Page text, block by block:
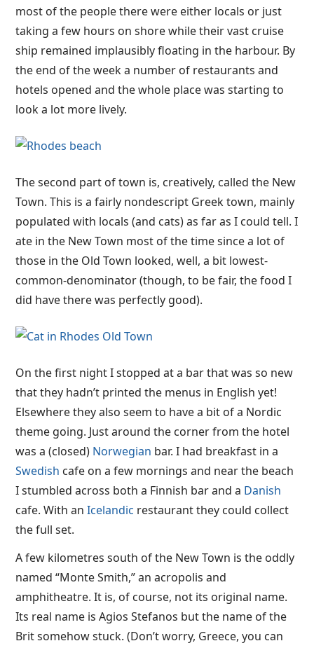
most of the people there were either locals or just
taking a few hours on shore while their vast cruise
ship remained implausibly floating in the harbour. By
the end of the week a number of restaurants and
hotels opened and the whole place was starting to
look a lot more lively.
The second part of town is, creatively, called the New
Town. This is a fairly nondescript Greek town, mainly
populated with locals (and cats) as far as I could tell. I
ate in the New Town most of the time since a lot of
those in the Old Town looked, well, a bit lowest-
common-denominator (though, to be fair, the food I
did have there was perfectly good).
On the first night I stopped at a bar that was so new
that they hadn’t printed the menus in English yet!
Elsewhere they also seem to have a bit of a Nordic
theme going. Just around the corner from the hotel
was a (closed) Norwegian bar. I had breakfast in a
Swedish cafe on a few mornings and near the beach
I stumbled across both a Finnish bar and a Danish
cafe. With anIcelandic restaurant they could collect
the full set.
A few kilometres south of the New Town is the oddly
named “Monte Smith,” an acropolis and
amphitheatre. It is, of course, not its original name.
Its real name is Agios Stefanos but the name of the
Brit somehow stuck. (Don’t worry, Greece, you can